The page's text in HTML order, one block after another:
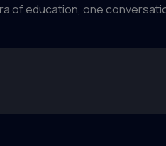
of education, one